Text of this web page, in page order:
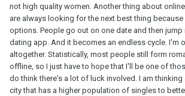
not high quality women. Another thing about
are always looking for the next best thing
options. People go out on one date and then
dating app. And it becomes an endless cycle. I'm
altogether. Statistically, most people still form
offline, so I just have to hope that I'll be one of
do think there's a lot of luck involved. I am
city that has a higher population of singles to